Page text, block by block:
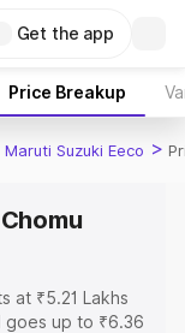
Get the app
Price Breakup
Maruti Suzuki Eeco >
at ₹5.21 Lakhs
goes up to ₹6.36